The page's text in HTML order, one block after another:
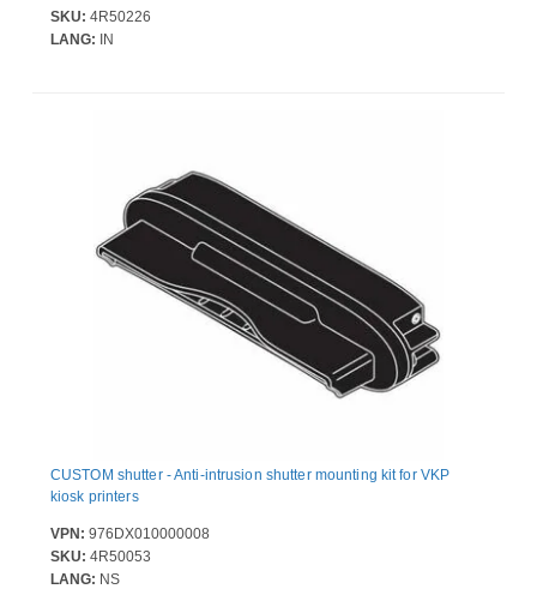
SKU: 4R50226
LANG: IN
CUSTOM shutter - Anti-intrusion shutter mounting kit for VKP
kiosk printers
VPN: 976DX010000008
SKU: 4R50053
LANG: NS